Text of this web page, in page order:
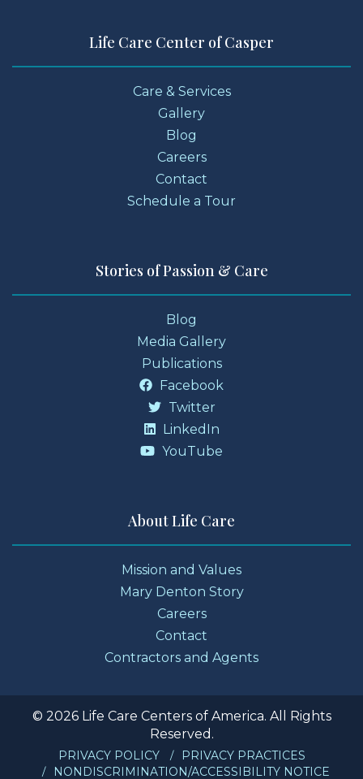
Life Care Center of Casper
Care & Services
Gallery
Blog
Careers
Contact
Schedule a Tour
Stories of Passion & Care
Blog
Media Gallery
Publications
Facebook
Twitter
LinkedIn
YouTube
About Life Care
Mission and Values
Mary Denton Story
Careers
Contact
Contractors and Agents
© 2026 Life Care Centers of America. All Rights
Reserved.
PRIVACY POLICY
PRIVACY PRACTICES
NONDISCRIMINATION/ACCESSIBILITY NOTICE